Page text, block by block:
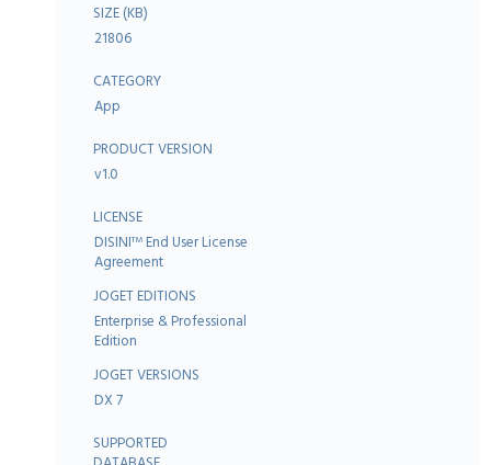
SIZE (KB)
21806
CATEGORY
App
PRODUCT VERSION
v1.0
LICENSE
DISINITM End User License
Agreement
JOGET EDITIONS
Enterprise & Professional
Edition
JOGET VERSIONS
DX 7
SUPPORTED